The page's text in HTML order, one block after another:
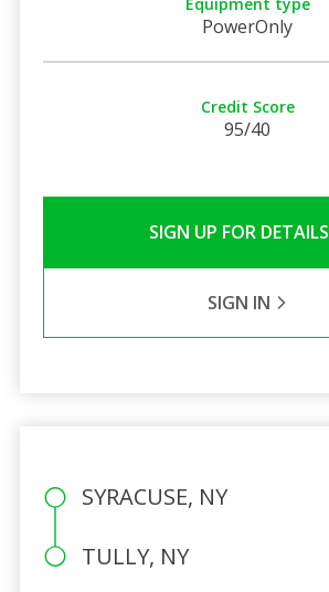
PowerOnly
Credit Score
95/40
SIGN UP FOR DETAILS
SIGN IN
SYRACUSE, NY
TULLY, NY